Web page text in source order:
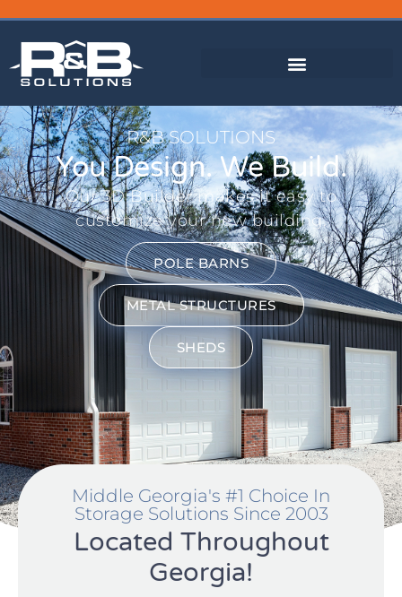
R&B SOLUTIONS
You Design. We Build.
Our 3D Builder makes it easy to
customize your new building.
POLE BARNS
METAL STRUCTURES
SHEDS
Middle Georgia's #1 Choice In
Storage Solutions Since 2003
Located Throughout
Georgia!